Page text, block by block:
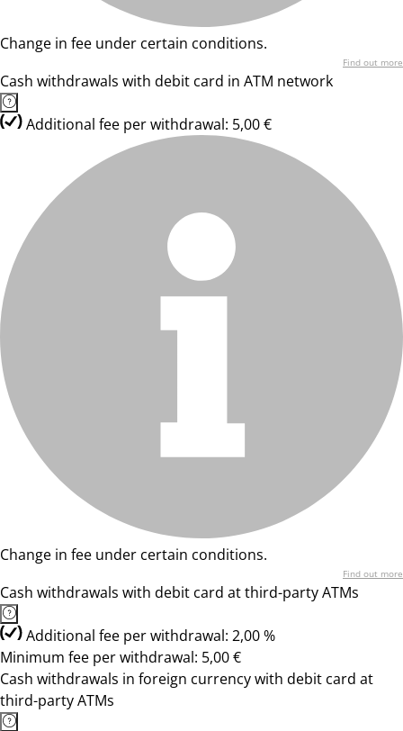
Change in fee under certain conditions.
Find out more
Cash withdrawals with debit card in ATM network
Additional fee per withdrawal: 5,00 €
Change in fee under certain conditions.
Find out more
Cash withdrawals with debit card at third-party ATMs
Additional fee per withdrawal: 2,00 %
Minimum fee per withdrawal: 5,00 €
Cash withdrawals in foreign currency with debit card at
third-party ATMs